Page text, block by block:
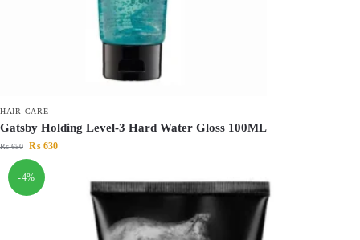
HAIR CARE
Gatsby Holding Level-3 Hard Water Gloss 100ML
₨650 ₨ 630
-4%